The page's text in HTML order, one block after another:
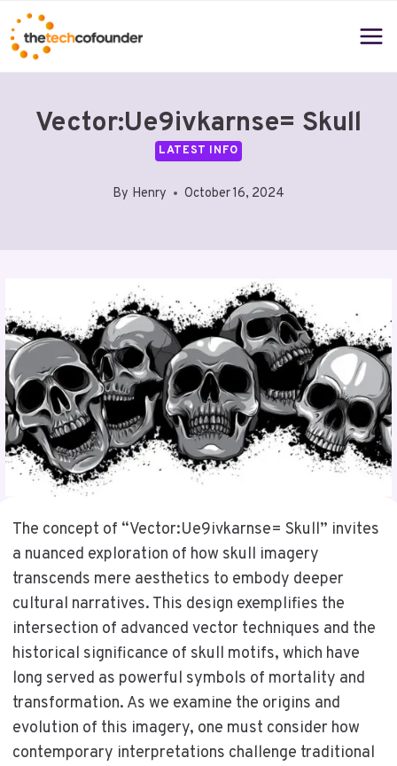
Skip
to
content
Vector:Ue9ivkarnse= Skull
LATEST INFO
By Henry October 16, 2024
The concept of “Vector:Ue9ivkarnse= Skull” invites
a nuanced exploration of how skull imagery
transcends mere aesthetics to embody deeper
cultural narratives. This design exemplifies the
intersection of advanced vector techniques and the
historical significance of skull motifs, which have
long served as powerful symbols of mortality and
transformation. As we examine the origins and
evolution of this imagery, one must consider how
contemporary interpretations challenge traditional